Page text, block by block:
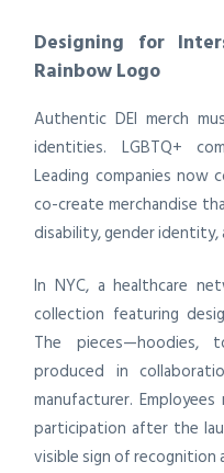
Designing for
Rainbow Logo
Authentic DEI merch
identities. LGBTQ+
Leading companies now
co-create merchandise
disability, gender identity,
In NYC, a healthcare
collection featuring
The pieces—hoodies,
produced in
manufacturer.
participation after the
visible sign of recognition